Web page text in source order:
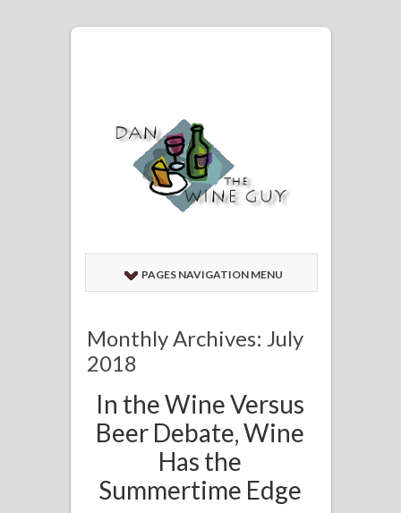
PAGES NAVIGATION MENU
Monthly Archives: July
2018
In the Wine Versus
Beer Debate, Wine
Has the
Summertime Edge